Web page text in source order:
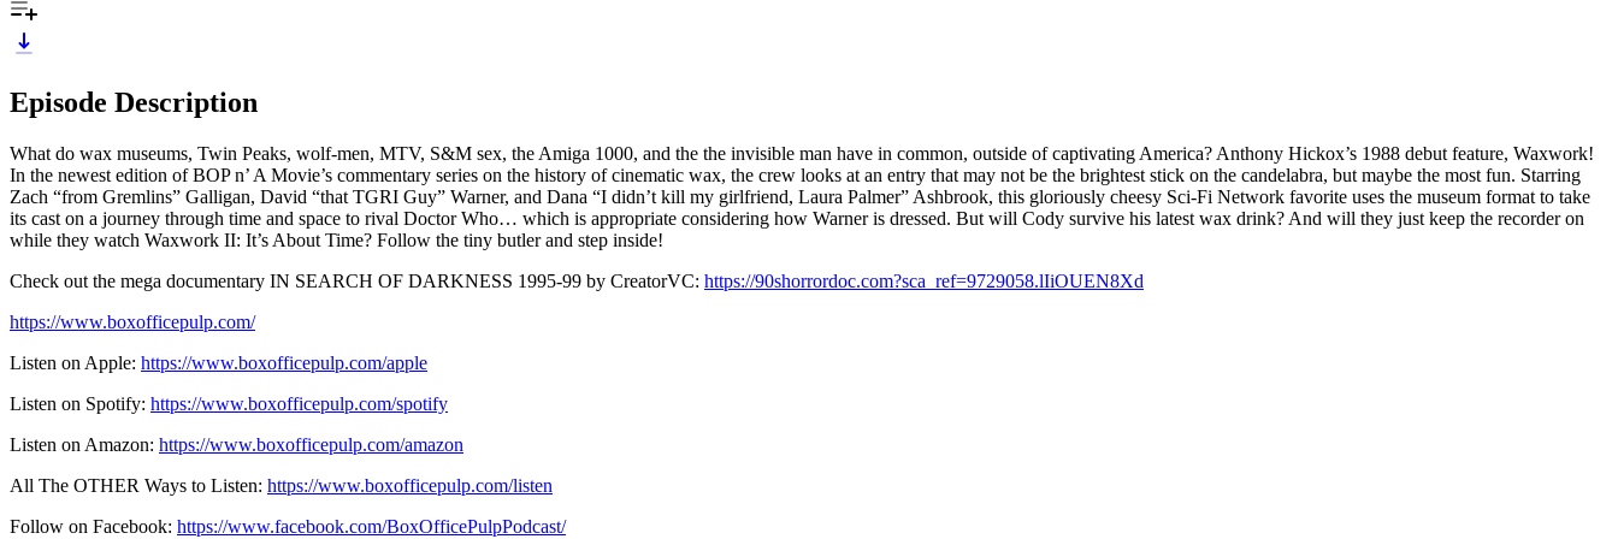
Episode Description
What do wax museums, Twin Peaks, wolf-men, MTV, S&M sex, the Amiga 1000, and the the invisible man have in common, outside of captivating America? Anthony Hickox’s 1988 debut feature, Waxwork!
In the newest edition of BOP n’ A Movie’s commentary series on the history of cinematic wax, the crew looks at an entry that may not be the brightest stick on the candelabra, but maybe the most fun. Starring
Zach “from Gremlins” Galligan, David “that TGRI Guy” Warner, and Dana “I didn’t kill my girlfriend, Laura Palmer” Ashbrook, this gloriously cheesy Sci-Fi Network favorite uses the museum format to take
its cast on a journey through time and space to rival Doctor Who… which is appropriate considering how Warner is dressed. But will Cody survive his latest wax drink? And will they just keep the recorder on
while they watch Waxwork II: It’s About Time? Follow the tiny butler and step inside!
Check out the mega documentary IN SEARCH OF DARKNESS 1995-99 by CreatorVC: https://90shorrordoc.com?sca_ref=9729058.lIiOUEN8Xd
https://www.boxofficepulp.com/
Listen on Apple: https://www.boxofficepulp.com/apple
Listen on Spotify: https://www.boxofficepulp.com/spotify
Listen on Amazon: https://www.boxofficepulp.com/amazon
All The OTHER Ways to Listen: https://www.boxofficepulp.com/listen
Follow on Facebook: https://www.facebook.com/BoxOfficePulpPodcast/